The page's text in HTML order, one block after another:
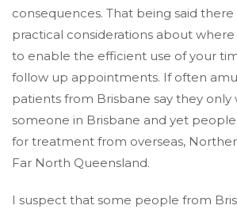
consequences. That being said
practical considerations about
to enable the efficient use of your
follow up appointments. If often
patients from Brisbane say they only
someone in Brisbane and yet
for treatment from overseas,
Far North Queensland.
I suspect that some people from